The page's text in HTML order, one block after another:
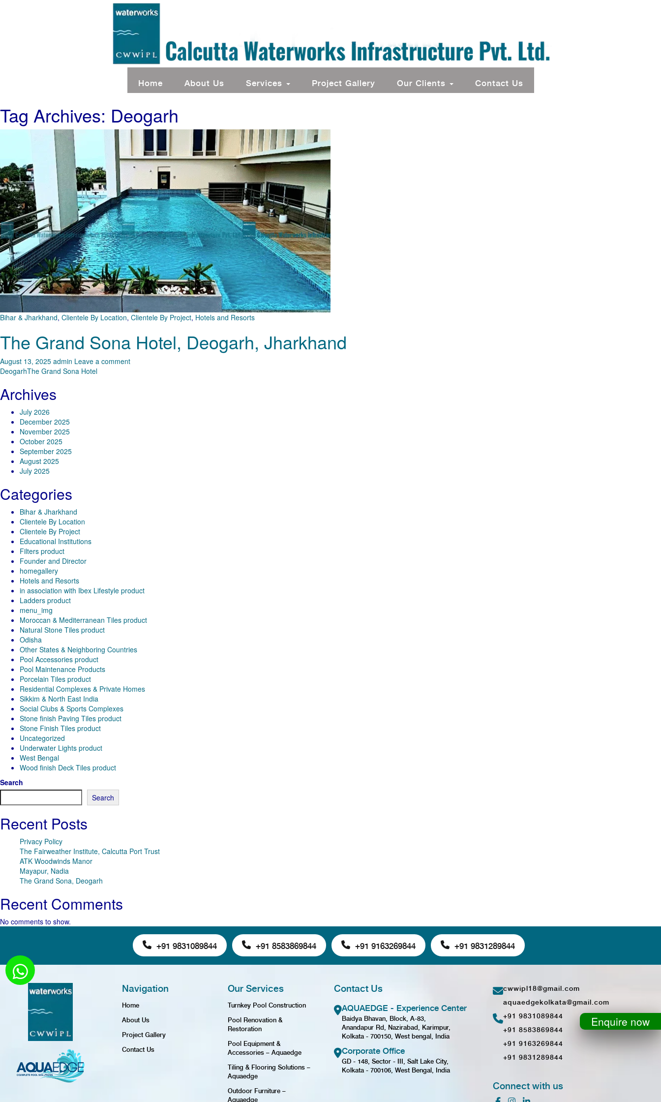
Home About Us Services Project Gallery Our Clients Contact Us
Tag Archives: Deogarh
Bihar & Jharkhand, Clientele By Location, Clientele By Project, Hotels and Resorts
The Grand Sona Hotel, Deogarh, Jharkhand
August 13, 2025 admin Leave a comment
DeogarhThe Grand Sona Hotel
Archives
July 2026
December 2025
November 2025
October 2025
September 2025
August 2025
July 2025
Categories
Bihar & Jharkhand
Clientele By Location
Clientele By Project
Educational Institutions
Filters product
Founder and Director
homegallery
Hotels and Resorts
in association with Ibex Lifestyle product
Ladders product
menu_img
Moroccan & Mediterranean Tiles product
Natural Stone Tiles product
Odisha
Other States & Neighboring Countries
Pool Accessories product
Pool Maintenance Products
Porcelain Tiles product
Residential Complexes & Private Homes
Sikkim & North East India
Social Clubs & Sports Complexes
Stone finish Paving Tiles product
Stone Finish Tiles product
Uncategorized
Underwater Lights product
West Bengal
Wood finish Deck Tiles product
Search
Search
Recent Posts
Privacy Policy
The Fairweather Institute, Calcutta Port Trust
ATK Woodwinds Manor
Mayapur, Nadia
The Grand Sona, Deogarh
Recent Comments
No comments to show.
+91 9831089844 +91 8583869844 +91 9163269844 +91 9831289844
Navigation
Home
About Us
Project Gallery
Contact Us
Our Services
Turnkey Pool Construction
Pool Renovation &
Restoration
Pool Equipment &
Accessories – Aquaedge
Tiling & Flooring Solutions –
Aquaedge
Outdoor Furniture –
Aquaedge
Contact Us
AQUAEDGE - Experience Center
Baidya Bhavan, Block, A-83,
Anandapur Rd, Nazirabad, Karimpur,
Kolkata - 700150, West bengal, India
Corporate Office
GD - 148, Sector - III, Salt Lake City,
Kolkata - 700106, West Bengal, India
cwwipl18@gmail.com
aquaedgekolkata@gmail.com
+91 9831089844
+91 8583869844
+91 9163269844
+91 9831289844
Connect with us
Enquire now